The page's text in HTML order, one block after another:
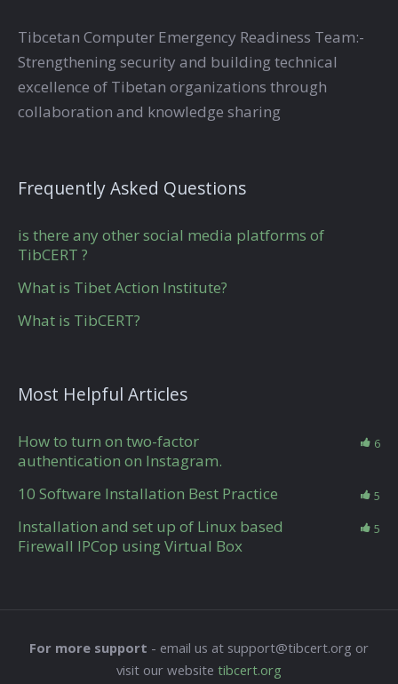
Tibcetan Computer Emergency Readiness Team:-
Strengthening security and building technical
excellence of Tibetan organizations through
collaboration and knowledge sharing
Frequently Asked Questions
is there any other social media platforms of
TibCERT ?
What is Tibet Action Institute?
What is TibCERT?
Most Helpful Articles
How to turn on two-factor
authentication on Instagram.
6
10 Software Installation Best Practice 5
Installation and set up of Linux based
Firewall IPCop using Virtual Box
5
For more support - email us at support@tibcert.org or
visit our website tibcert.org